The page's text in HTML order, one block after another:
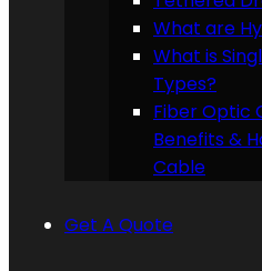
What are
What is
Types?
Fiber Optic
Benefits &
Cable
Get A Quote